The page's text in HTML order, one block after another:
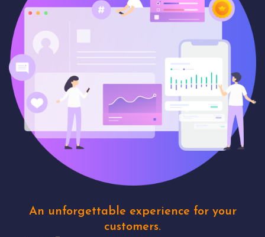
An unforgettable experience for your
customers.